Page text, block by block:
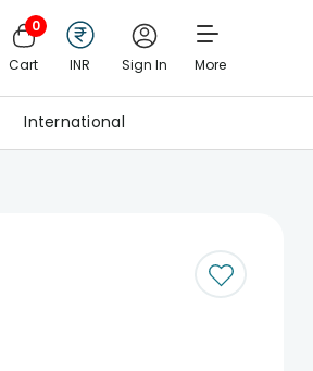
0
Cart INR Sign In More
International